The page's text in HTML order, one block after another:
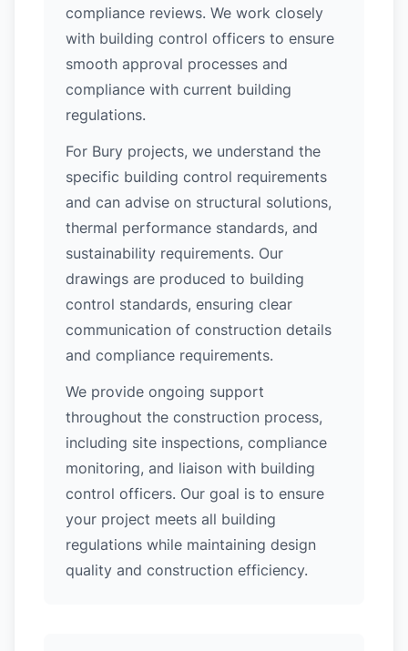
compliance reviews. We work closely
with building control officers to ensure
smooth approval processes and
compliance with current building
regulations.
For Bury projects, we understand the
specific building control requirements
and can advise on structural solutions,
thermal performance standards, and
sustainability requirements. Our
drawings are produced to building
control standards, ensuring clear
communication of construction details
and compliance requirements.
We provide ongoing support
throughout the construction process,
including site inspections, compliance
monitoring, and liaison with building
control officers. Our goal is to ensure
your project meets all building
regulations while maintaining design
quality and construction efficiency.